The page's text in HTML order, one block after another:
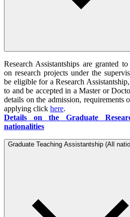
Research Assistantships are granted
on research projects under the
be eligible for a Research
to and be accepted in a Master or
details on the admission, requirements
applying click here.
Details on the Graduate
nationalities
Graduate Teaching Assistantship (All